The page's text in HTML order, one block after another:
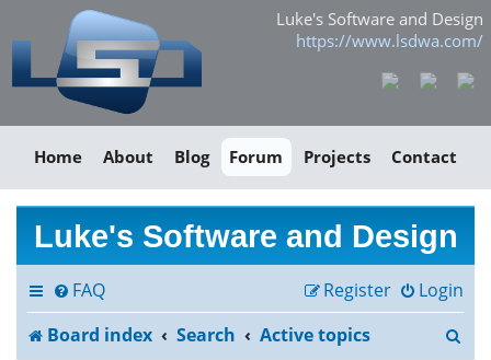
Luke's Software and Design
https://www.lsdwa.com/
Home About Blog Forum Projects Contact
Luke's Software and Design
FAQ Login
Register
Board index
Search Active topics